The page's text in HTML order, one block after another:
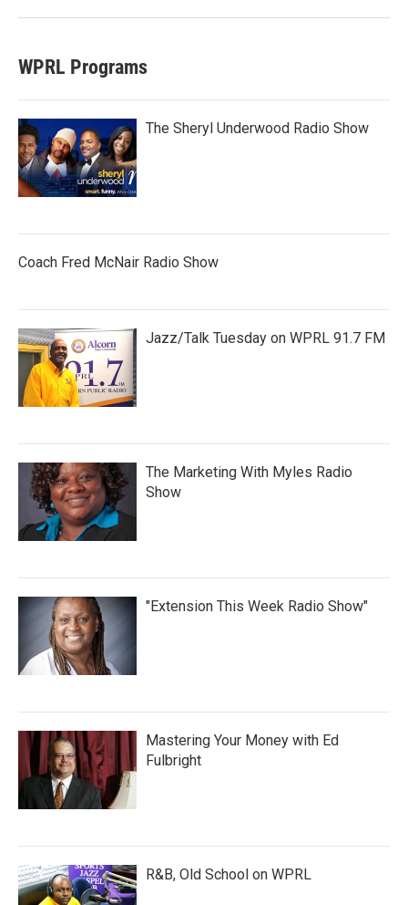
WPRL Programs
The Sheryl Underwood Radio Show
Coach Fred McNair Radio Show
Jazz/Talk Tuesday on WPRL 91.7 FM
The Marketing With Myles Radio
Show
"Extension This Week Radio Show"
Mastering Your Money with Ed
Fulbright
R&B, Old School on WPRL